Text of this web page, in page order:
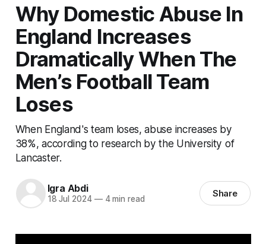
Why Domestic Abuse In
England Increases
Dramatically When The
Men’s Football Team
Loses
When England's team loses, abuse increases by
38%, according to research by the University of
Lancaster.
Igra Abdi
18 Jul 2024 —4 min read Share